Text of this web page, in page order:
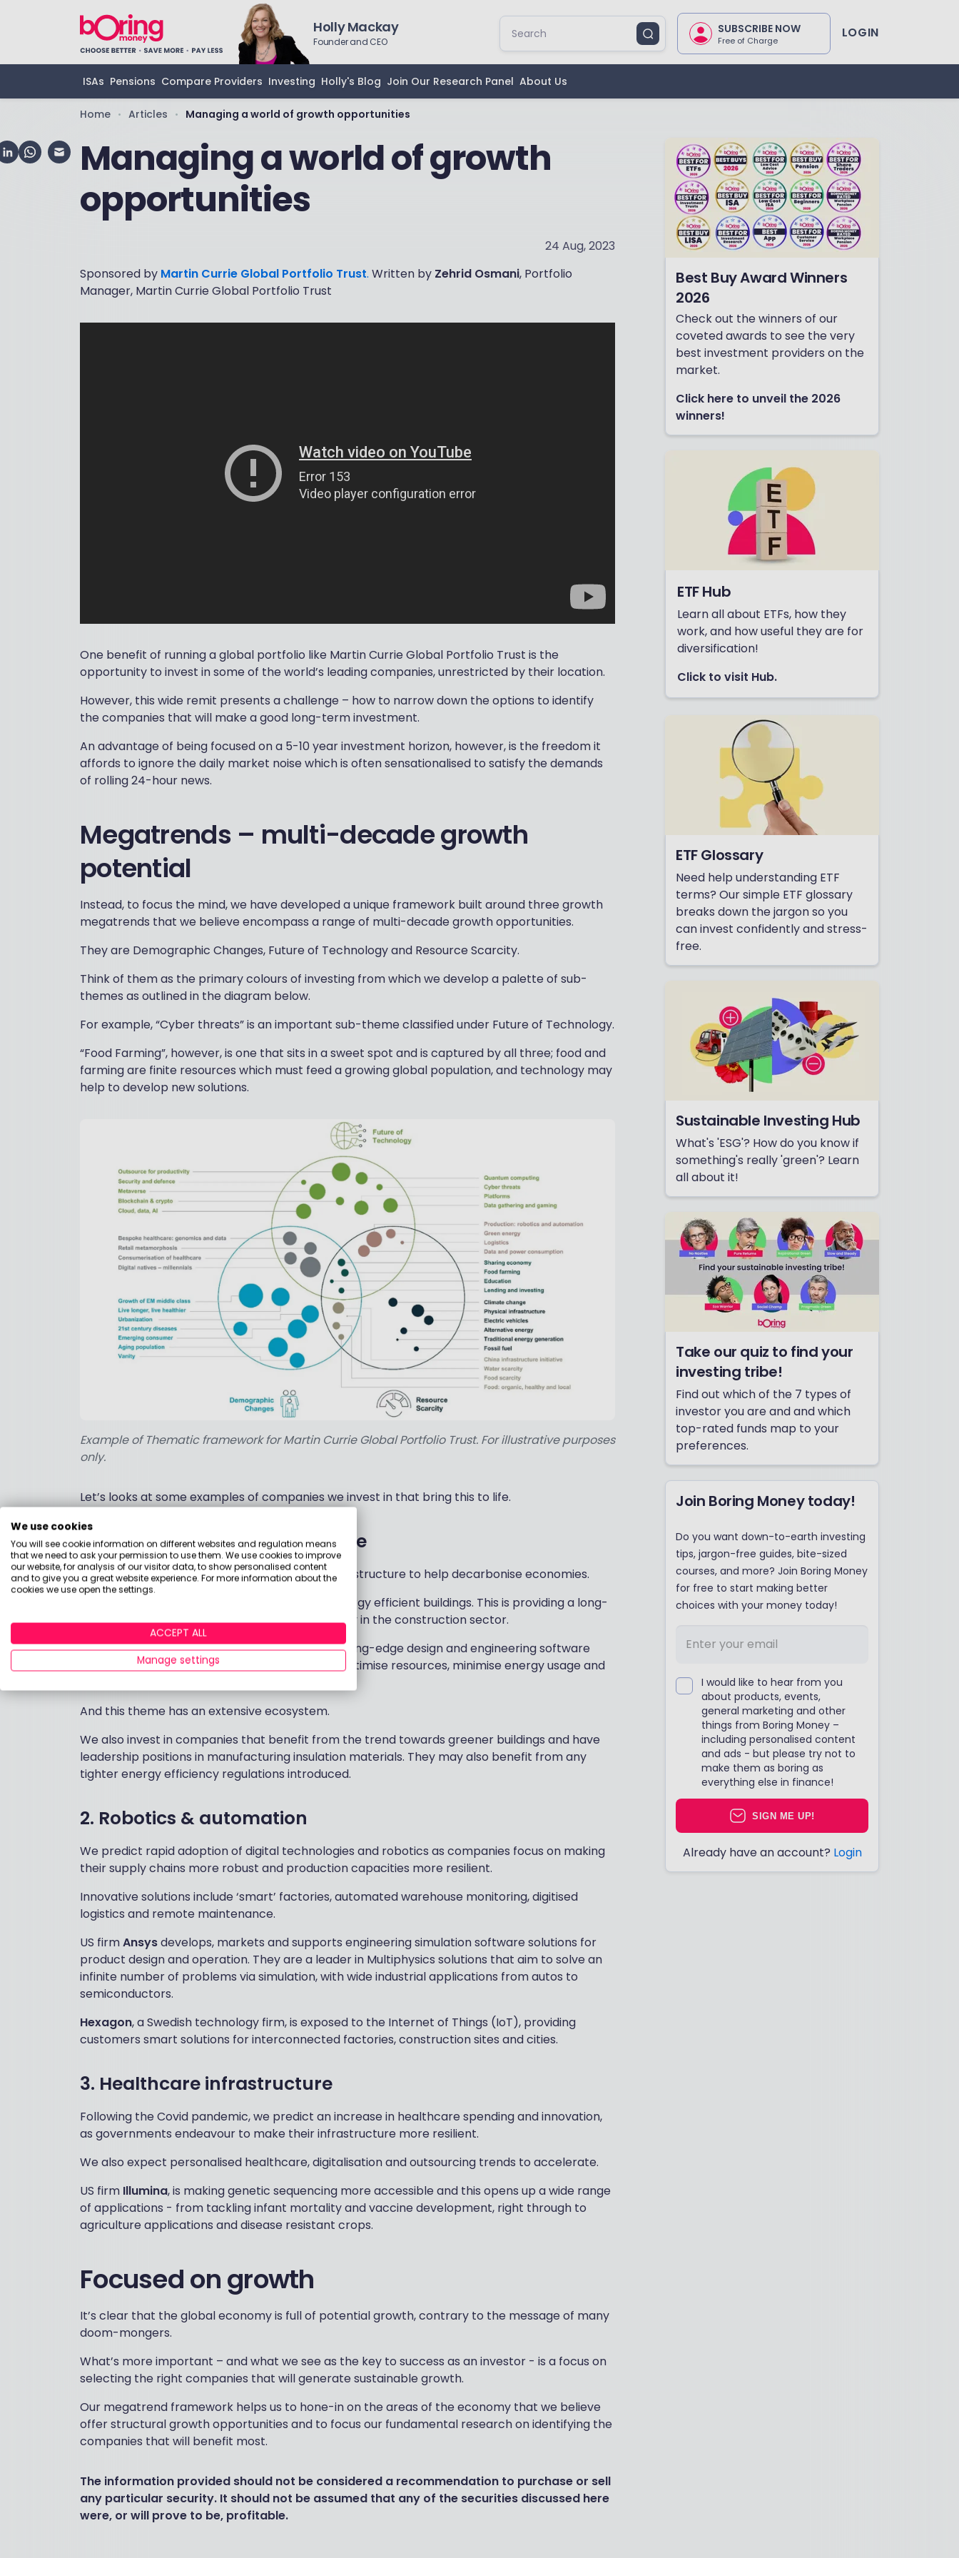
Holly Mackay
Founder and CEO
SUBSCRIBE NOW
Free of Charge LOGIN
ISAs Pensions Compare Providers Investing Holly's Blog Join Our Research Panel About Us
Home • Articles • Managing a world of growth opportunities
Managing a world of growth
opportunities
24 Aug, 2023
Sponsored by Martin Currie Global Portfolio Trust. Written by Zehrid Osmani, Portfolio
Manager, Martin Currie Global Portfolio Trust
One benefit of running a global portfolio like Martin Currie Global Portfolio Trust is the
opportunity to invest in some of the world’s leading companies, unrestricted by their location.
However, this wide remit presents a challenge – how to narrow down the options to identify
the companies that will make a good long-term investment.
An advantage of being focused on a 5-10 year investment horizon, however, is the freedom it
affords to ignore the daily market noise which is often sensationalised to satisfy the demands
of rolling 24-hour news.
Megatrends – multi-decade growth
potential
Instead, to focus the mind, we have developed a unique framework built around three growth
megatrends that we believe encompass a range of multi-decade growth opportunities.
They are Demographic Changes, Future of Technology and Resource Scarcity.
Think of them as the primary colours of investing from which we develop a palette of sub-
themes as outlined in the diagram below.
For example, “Cyber threats” is an important sub-theme classified under Future of Technology.
“Food Farming”, however, is one that sits in a sweet spot and is captured by all three; food and
farming are finite resources which must feed a growing global population, and technology may
help to develop new solutions.
Example of Thematic framework for Martin Currie Global Portfolio Trust. For illustrative purposes
only.
Let’s looks at some examples of companies we invest in that bring this to life.
1. Energy efficient infrastructure
Sizeable government initiatives are backing infrastructure to help decarbonise economies.
Key to this is the need for greener and more energy efficient buildings. This is providing a long-
term structural growth opportunity - particularly in the construction sector.
For example, US-basedAutodeskproduces cutting-edge design and engineering software
that helps companies innovate products that optimise resources, minimise energy usage and
And this theme has an extensive ecosystem.
We also invest in companies that benefit from the trend towards greener buildings and have
leadership positions in manufacturing insulation materials. They may also benefit from any
tighter energy efficiency regulations introduced.
2. Robotics & automation
We predict rapid adoption of digital technologies and robotics as companies focus on making
their supply chains more robust and production capacities more resilient.
Innovative solutions include ‘smart’ factories, automated warehouse monitoring, digitised
logistics and remote maintenance.
US firmAnsysdevelops, markets and supports engineering simulation software solutions for
product design and operation. They are a leader in Multiphysics solutions that aim to solve an
infinite number of problems via simulation, with wide industrial applications from autos to
semiconductors.
Hexagon, a Swedish technology firm, is exposed to the Internet of Things (IoT), providing
customers smart solutions for interconnected factories, construction sites and cities.
3. Healthcare infrastructure
Following the Covid pandemic, we predict an increase in healthcare spending and innovation,
as governments endeavour to make their infrastructure more resilient.
We also expect personalised healthcare, digitalisation and outsourcing trends to accelerate.
US firm Illumina, is making genetic sequencing more accessible and this opens up a wide range
of applications - from tackling infant mortality and vaccine development, right through to
agriculture applications and disease resistant crops.
Focused on growth
It’s clear that the global economy is full of potential growth, contrary to the message of many
doom-mongers.
What’s more important – and what we see as the key to success as an investor - is a focus on
selecting the right companies that will generate sustainable growth.
Our megatrend framework helps us to hone-in on the areas of the economy that we believe
offer structural growth opportunities and to focus our fundamental research on identifying the
companies that will benefit most.
The information provided should not be considered a recommendation to purchase or sell
any particular security. It should not be assumed that any of the securities discussed here
were, or will prove to be, profitable.
Best Buy Award Winners
2026
Check out the winners of our
coveted awards to see the very
best investment providers on the
market.
Click here to unveil the 2026
winners!
ETF Hub
Learn all about ETFs, how they
work, and how useful they are for
diversification!
Click to visit Hub.
ETF Glossary
Need help understanding ETF
terms? Our simple ETF glossary
breaks down the jargon so you
can invest confidently and stress-
free.
Sustainable Investing Hub
What's 'ESG'? How do you know if
something's really 'green'? Learn
all about it!
Take our quiz to find your
investing tribe!
Find out which of the 7 types of
investor you are and and which
top-rated funds map to your
preferences.
Join Boring Money today!
Do you want down-to-earth investing
tips, jargon-free guides, bite-sized
courses, and more? Join Boring Money
for free to start making better
choices with your money today!
I would like to hear from you
about products, events,
general marketing and other
things from Boring Money –
including personalised content
and ads - but please try not to
make them as boring as
everything else in finance!
SIGN ME UP!
Already have an account? Login
We use cookies
You will see cookie information on different websites and regulation means
that we need to ask your permission to use them. We use cookies to improve
our website, for analysis of our visitor data, to show personalised content
and to give you a great website experience. For more information about the
cookies we use open the settings.
ACCEPT ALL
Manage settings